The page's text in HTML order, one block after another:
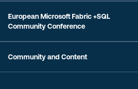
European Microsoft Fabric +SQL
Community Conference
Community and Content